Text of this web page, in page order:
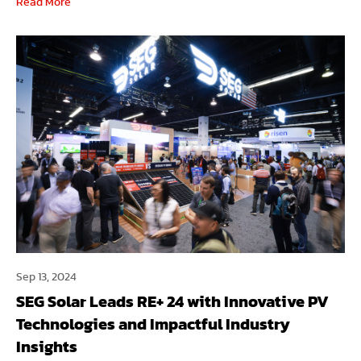
Read More
Sep 13, 2024
SEG Solar Leads RE+ 24 with Innovative PV
Technologies and Impactful Industry
Insights